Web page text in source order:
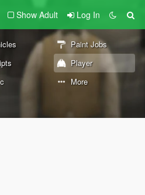
Show Adult Log In
Paint Jobs
Player
More